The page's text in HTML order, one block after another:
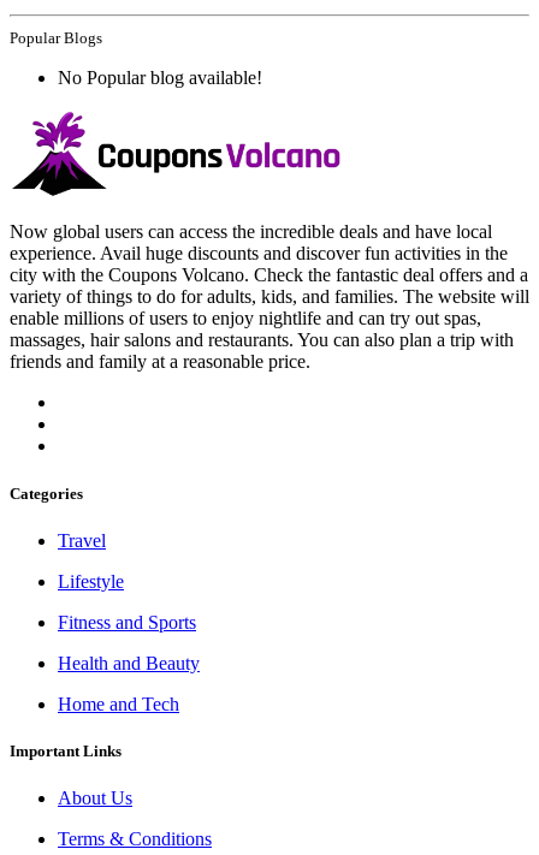
Popular Blogs
No Popular blog available!
Now global users can access the incredible deals and have local
experience. Avail huge discounts and discover fun activities in the
city with the Coupons Volcano. Check the fantastic deal offers and a
variety of things to do for adults, kids, and families. The website will
enable millions of users to enjoy nightlife and can try out spas,
massages, hair salons and restaurants. You can also plan a trip with
friends and family at a reasonable price.
Categories
Travel
Lifestyle
Fitness and Sports
Health and Beauty
Home and Tech
Important Links
About Us
Terms & Conditions